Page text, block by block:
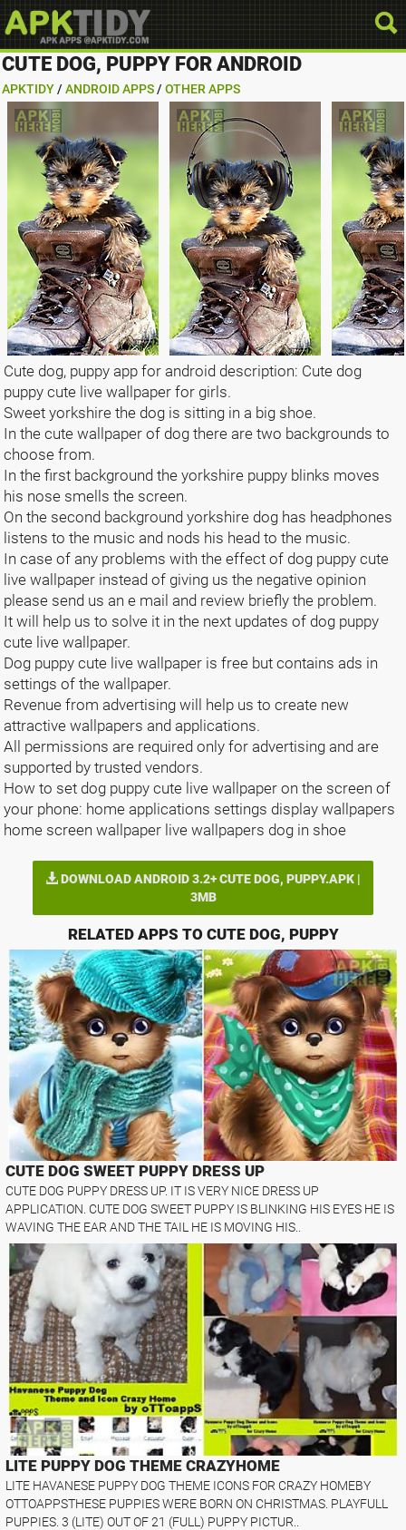
CUTE DOG, PUPPY FOR ANDROID
APKTIDY / ANDROID APPS / OTHER APPS
Cute dog, puppy app for android description: Cute dog
puppy cute live wallpaper for girls.
Sweet yorkshire the dog is sitting in a big shoe.
In the cute wallpaper of dog there are two backgrounds to
choose from.
In the first background the yorkshire puppy blinks moves
his nose smells the screen.
On the second background yorkshire dog has headphones
listens to the music and nods his head to the music.
In case of any problems with the effect of dog puppy cute
live wallpaper instead of giving us the negative opinion
please send us an e mail and review briefly the problem.
It will help us to solve it in the next updates of dog puppy
cute live wallpaper.
Dog puppy cute live wallpaper is free but contains ads in
settings of the wallpaper.
Revenue from advertising will help us to create new
attractive wallpapers and applications.
All permissions are required only for advertising and are
supported by trusted vendors.
How to set dog puppy cute live wallpaper on the screen of
your phone: home applications settings display wallpapers
home screen wallpaper live wallpapers dog in shoe
DOWNLOAD ANDROID 3.2+ CUTE DOG, PUPPY.APK |
3MB
RELATED APPS TO CUTE DOG, PUPPY
CUTE DOG SWEET PUPPY DRESS UP
CUTE DOG PUPPY DRESS UP. IT IS VERY NICE DRESS UP
APPLICATION. CUTE DOG SWEET PUPPY IS BLINKING HIS EYES HE IS
WAVING THE EAR AND THE TAIL HE IS MOVING HIS..
LITE PUPPY DOG THEME CRAZYHOME
LITE HAVANESE PUPPY DOG THEME ICONS FOR CRAZY HOMEBY
OTTOAPPSTHESE PUPPIES WERE BORN ON CHRISTMAS. PLAYFULL
PUPPIES. 3 (LITE) OUT OF 21 (FULL) PUPPY PICTUR..